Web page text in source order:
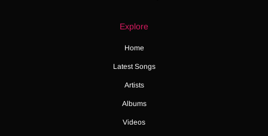
Explore
Home
Latest Songs
Artists
Albums
Videos